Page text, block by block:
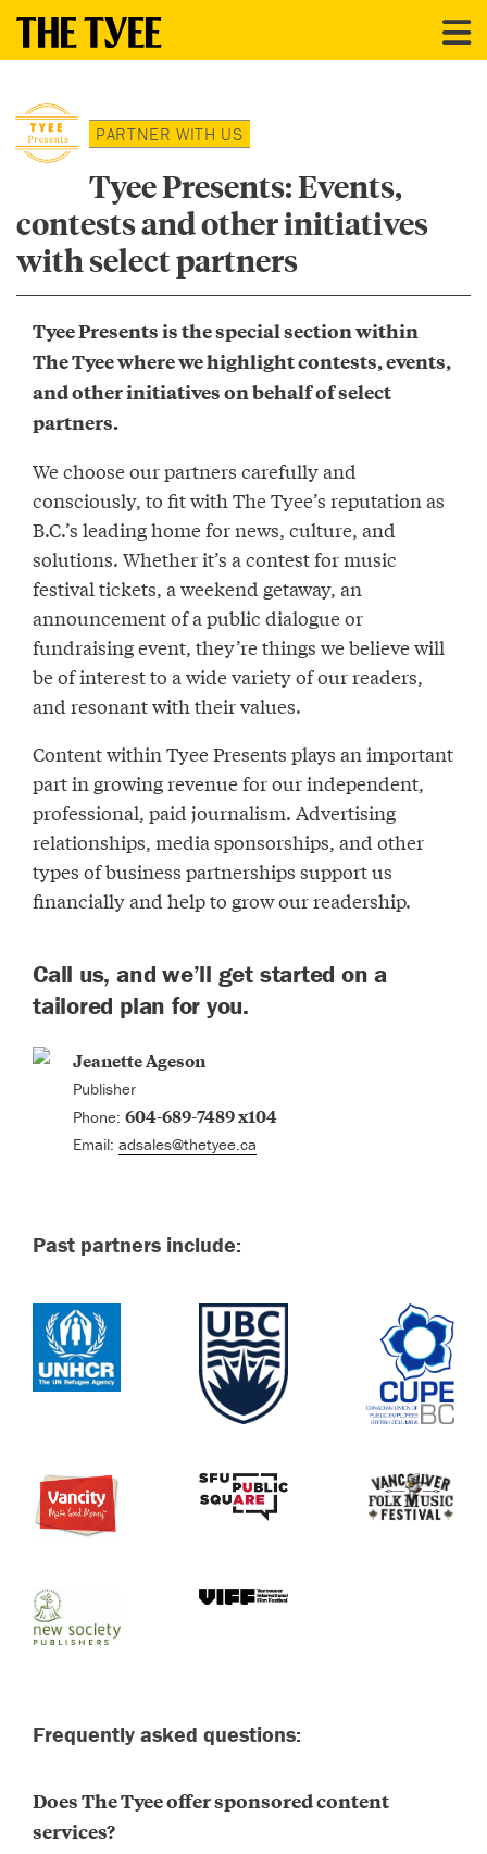
PARTNER WITH US
Tyee Presents: Events,
contests and other initiatives
with select partners
Tyee Presents is the special section within
The Tyee where we highlight contests, events,
and other initiatives on behalf of select
partners.
We choose our partners carefully and
consciously, to fit with The Tyee’s reputation as
B.C.’s leading home for news, culture, and
solutions. Whether it’s a contest for music
festival tickets, a weekend getaway, an
announcement of a public dialogue or
fundraising event, they’re things we believe will
be of interest to a wide variety of our readers,
and resonant with their values.
Content within Tyee Presents plays an important
part in growing revenue for our independent,
professional, paid journalism. Advertising
relationships, media sponsorships, and other
types of business partnerships support us
financially and help to grow our readership.
Call us, and we’ll get started on a
tailored plan for you.
Jeanette Ageson
Publisher
Phone:604-689-7489 x104
Email:adsales@thetyee.ca
Past partners include:
Frequently asked questions:
Does The Tyee offer sponsored content
services?